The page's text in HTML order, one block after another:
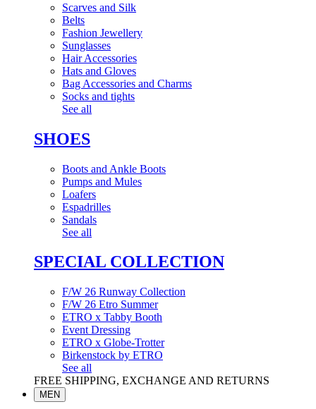
Scarves and Silk
Belts
Fashion Jewellery
Sunglasses
Hair Accessories
Hats and Gloves
Bag Accessories and Charms
Socks and tights
See all
SHOES
Boots and Ankle Boots
Pumps and Mules
Loafers
Espadrilles
Sandals
See all
SPECIAL COLLECTION
F/W 26 Runway Collection
F/W 26 Etro Summer
ETRO x Tabby Booth
Event Dressing
ETRO x Globe-Trotter
Birkenstock by ETRO
See all
FREE SHIPPING, EXCHANGE AND RETURNS
MEN